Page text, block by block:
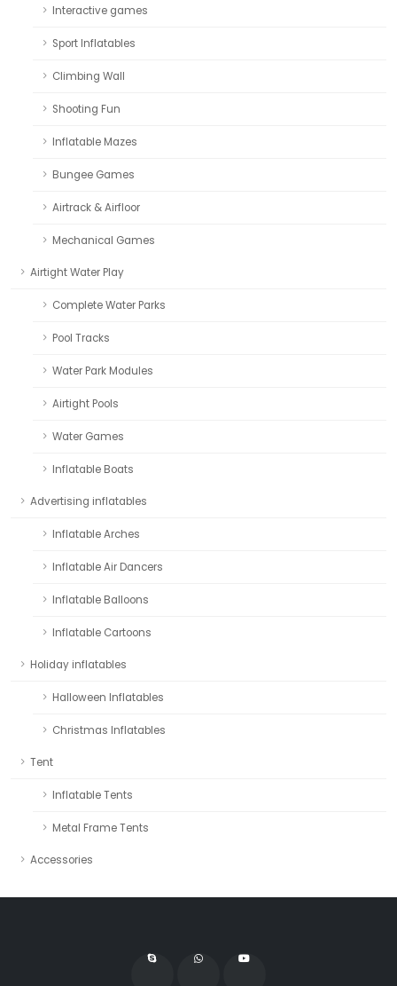
Interactive games
Sport Inflatables
Climbing Wall
Shooting Fun
Inflatable Mazes
Bungee Games
Airtrack & Airfloor
Mechanical Games
Airtight Water Play
Complete Water Parks
Pool Tracks
Water Park Modules
Airtight Pools
Water Games
Inflatable Boats
Advertising inflatables
Inflatable Arches
Inflatable Air Dancers
Inflatable Balloons
Inflatable Cartoons
Holiday inflatables
Halloween Inflatables
Christmas Inflatables
Tent
Inflatable Tents
Metal Frame Tents
Accessories